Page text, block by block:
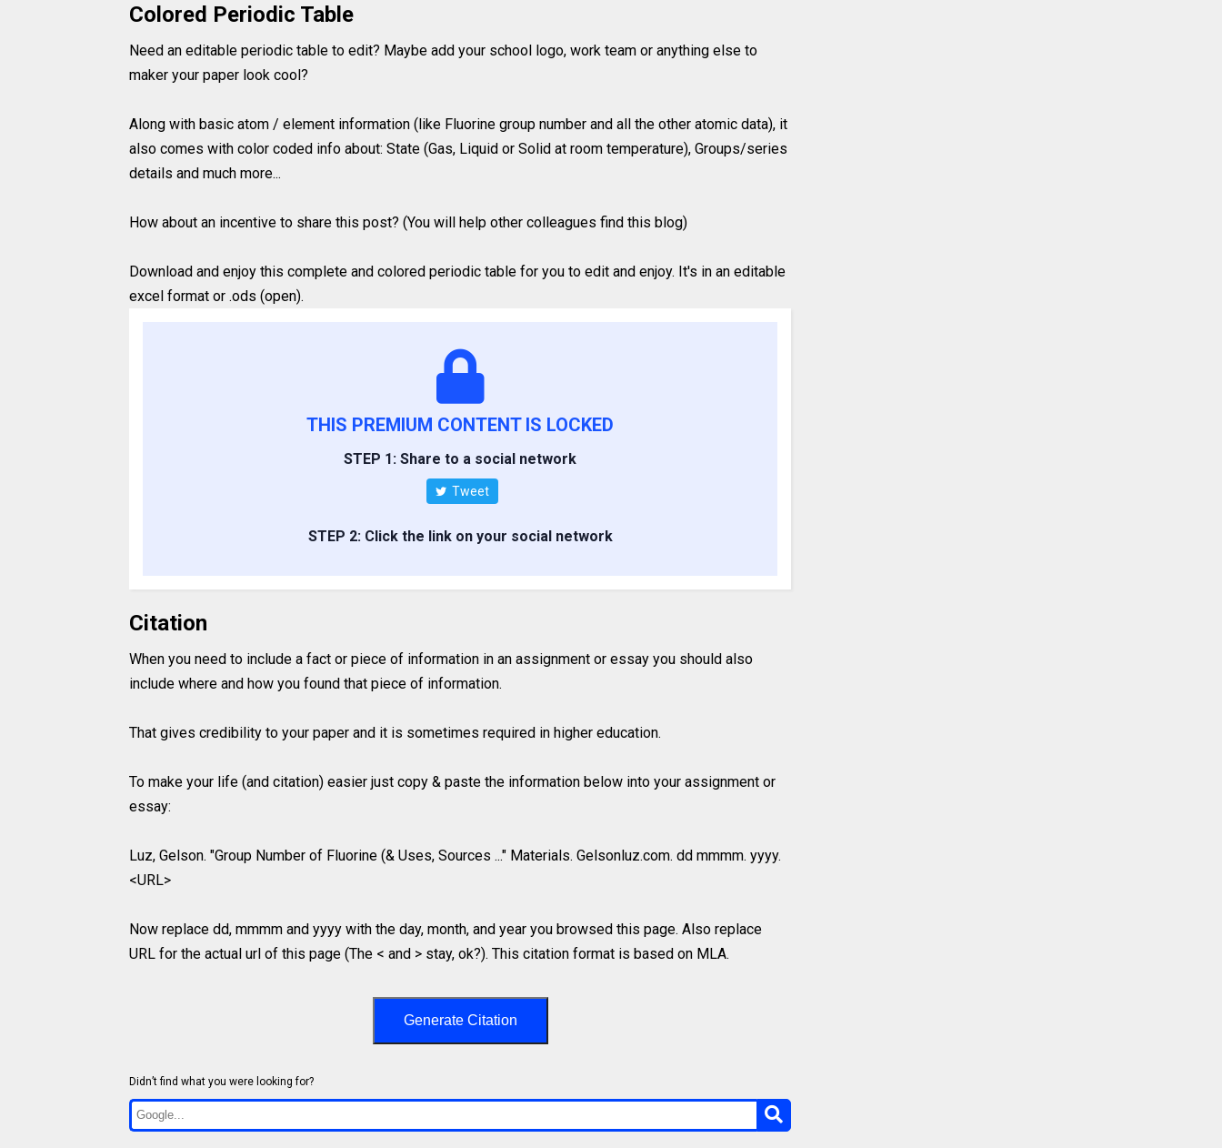
Colored Periodic Table
Need an editable periodic table to edit? Maybe add your school logo, work team or anything else to
maker your paper look cool?
Along with basic atom / element information (like Fluorine group number and all the other atomic data), it
also comes with color coded info about: State (Gas, Liquid or Solid at room temperature), Groups/series
details and much more...
How about an incentive to share this post? (You will help other colleagues find this blog)
Download and enjoy this complete and colored periodic table for you to edit and enjoy. It's in an editable
excel format or .ods (open).
THIS PREMIUM CONTENT IS LOCKED
STEP 1: Share to a social network
Tweet
STEP 2: Click the link on your social network
Citation
When you need to include a fact or piece of information in an assignment or essay you should also
include where and how you found that piece of information.
That gives credibility to your paper and it is sometimes required in higher education.
To make your life (and citation) easier just copy & paste the information below into your assignment or
essay:
Luz, Gelson. "Group Number of Fluorine (& Uses, Sources ..." Materials. Gelsonluz.com. dd mmmm. yyyy.
<URL>
Now replace dd, mmmm and yyyy with the day, month, and year you browsed this page. Also replace
URL for the actual url of this page (The < and > stay, ok?). This citation format is based on MLA.
Generate Citation
Didn’t find what you were looking for?